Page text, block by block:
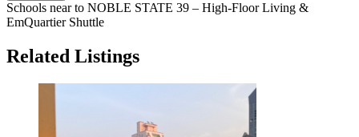
Schools near to NOBLE STATE 39 – High-Floor Living &
EmQuartier Shuttle
Related Listings